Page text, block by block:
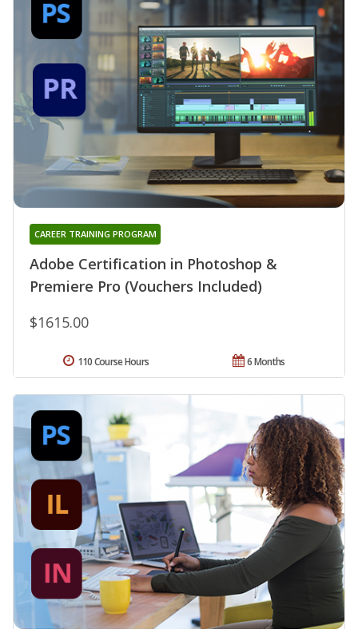
Adobe Certification in Photoshop &
Premiere Pro (Vouchers Included)
CAREER TRAINING PROGRAM
$1615.00
6 Months
110 Course Hours